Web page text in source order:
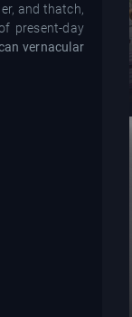
and thatch,
present-day
vernacular